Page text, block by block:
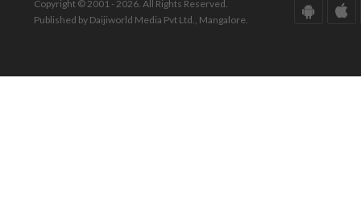
Copyright © 2001 - 2026. All Rights Reserved.
Published by Daijiworld Media Pvt Ltd., Mangalore.